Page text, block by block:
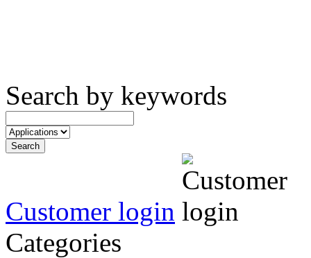
Search by keywords
Customer login
Categories